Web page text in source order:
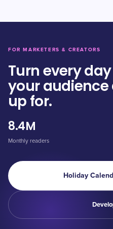
FOR MARKETERS & CREATORS
Turn every
your
up for.
8.4M
Monthly readers
Holiday